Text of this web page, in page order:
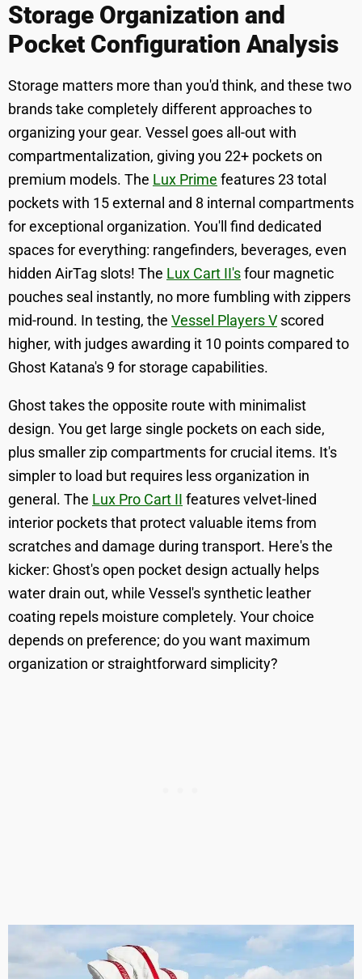
Storage Organization and
Pocket Configuration Analysis
Storage matters more than you'd think, and these two
brands take completely different approaches to
organizing your gear. Vessel goes all-out with
compartmentalization, giving you 22+ pockets on
premium models. The Lux Prime features 23 total
pockets with 15 external and 8 internal compartments
for exceptional organization. You'll find dedicated
spaces for everything: rangefinders, beverages, even
hidden AirTag slots! The Lux Cart II'sfour magnetic
pouches seal instantly, no more fumbling with zippers
mid-round. In testing, the Vessel Players V scored
higher, with judges awarding it 10 points compared to
Ghost Katana's 9 for storage capabilities.
Ghost takes the opposite route with minimalist
design. You get large single pockets on each side,
plus smaller zip compartments for crucial items. It's
simpler to load but requires less organization in
general. The Lux Pro Cart II features velvet-lined
interior pockets that protect valuable items from
scratches and damage during transport. Here's the
kicker: Ghost's open pocket design actually helps
water drain out, while Vessel's synthetic leather
coating repels moisture completely. Your choice
depends on preference; do you want maximum
organization or straightforward simplicity?